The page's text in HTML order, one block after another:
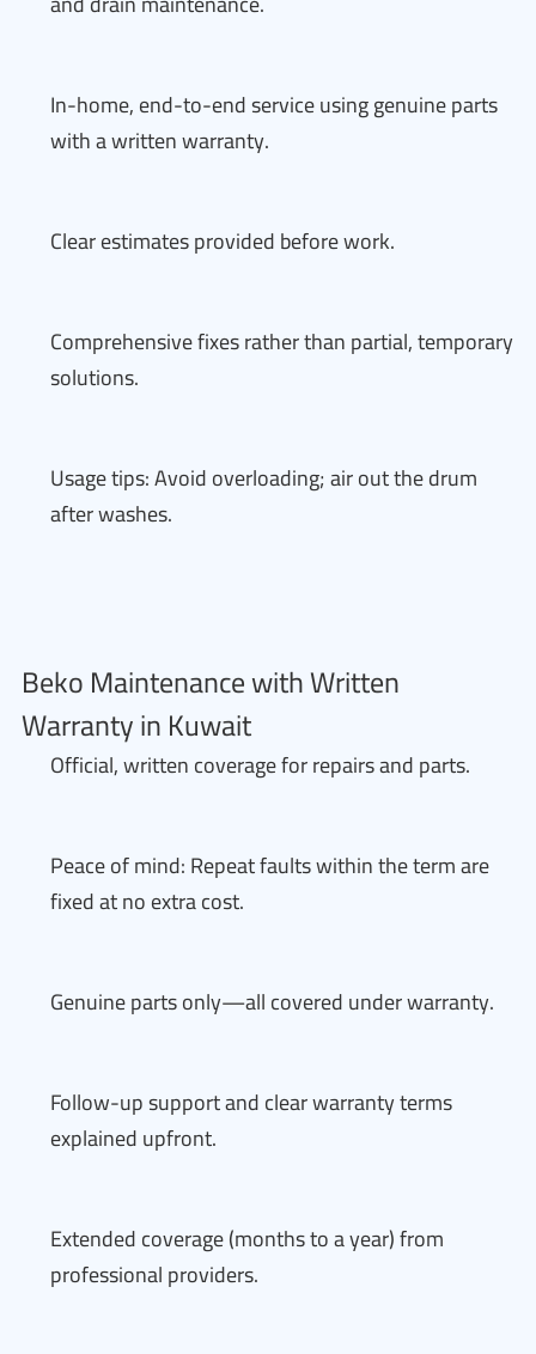
In-home, end-to-end service using genuine parts
with a written warranty.
Clear estimates provided before work.
Comprehensive fixes rather than partial, temporary
solutions.
Usage tips: Avoid overloading; air out the drum
after washes.
Beko Maintenance with Written
Warranty in Kuwait
Official, written coverage for repairs and parts.
Peace of mind: Repeat faults within the term are
fixed at no extra cost.
Genuine parts only—all covered under warranty.
Follow-up support and clear warranty terms
explained upfront.
Extended coverage (months to a year) from
professional providers.